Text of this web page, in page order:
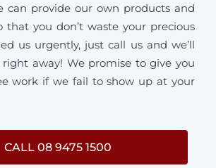
can provide our own products and
that you don’t waste your precious
us urgently, just call us and we’ll
right away! We promise to give you
work if we fail to show up at your
CALL 08 9475 1500